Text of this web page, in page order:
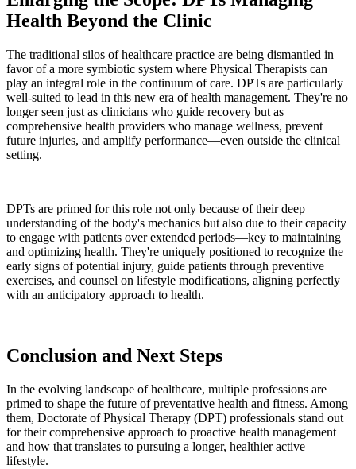
Health Beyond the Clinic
The traditional silos of healthcare practice are being dismantled in
favor of a more symbiotic system where Physical Therapists can
play an integral role in the continuum of care. DPTs are particularly
well-suited to lead in this new era of health management. They're no
longer seen just as clinicians who guide recovery but as
comprehensive health providers who manage wellness, prevent
future injuries, and amplify performance—even outside the clinical
setting.
DPTs are primed for this role not only because of their deep
understanding of the body's mechanics but also due to their capacity
to engage with patients over extended periods—key to maintaining
and optimizing health. They're uniquely positioned to recognize the
early signs of potential injury, guide patients through preventive
exercises, and counsel on lifestyle modifications, aligning perfectly
with an anticipatory approach to health.
Conclusion and Next Steps
In the evolving landscape of healthcare, multiple professions are
primed to shape the future of preventative health and fitness. Among
them, Doctorate of Physical Therapy (DPT) professionals stand out
for their comprehensive approach to proactive health management
and how that translates to pursuing a longer, healthier active
lifestyle.